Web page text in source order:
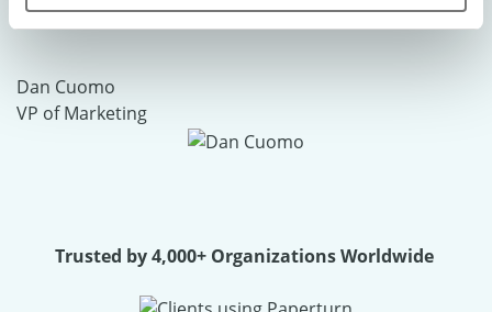
elevates our brand presentation."
Dan Cuomo
VP of Marketing
Trusted by 4,000+ Organizations Worldwide